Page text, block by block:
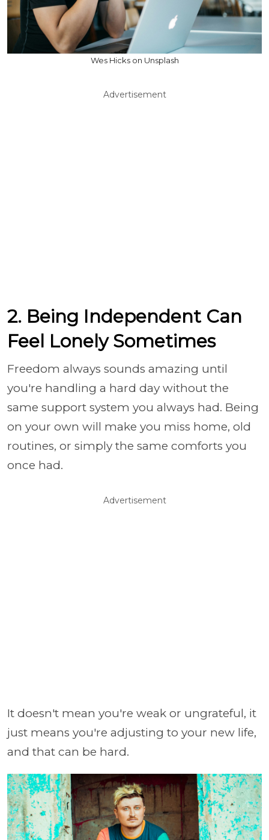
Wes Hicks on Unsplash
Advertisement
2. Being Independent Can
Feel Lonely Sometimes
Freedom always sounds amazing until
you're handling a hard day without the
same support system you always had. Being
on your own will make you miss home, old
routines, or simply the same comforts you
once had.
Advertisement
It doesn't mean you're weak or ungrateful, it
just means you're adjusting to your new life,
and that can be hard.